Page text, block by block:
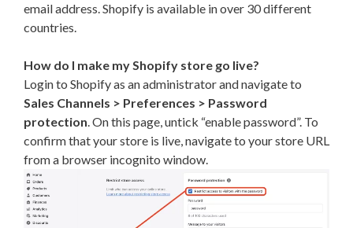
email address. Shopify is available in over 30 different
countries.
How do I make my Shopify store go live?
Login to Shopify as an administrator and navigate to
Sales Channels > Preferences > Password
protection. On this page, untick “enable password”. To
confirm that your store is live, navigate to your store URL
from a browser incognito window.